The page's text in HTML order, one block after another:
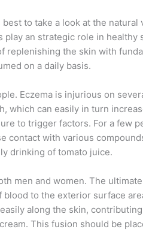
to take a look at the
an strategic role in
the skin with
on a daily basis.
Eczema is injurious on
can easily in turn
to trigger factors. For a few
contact with various
drinking of tomato juice.
men and women. The
to the exterior surface
along the skin,
This fusion should be